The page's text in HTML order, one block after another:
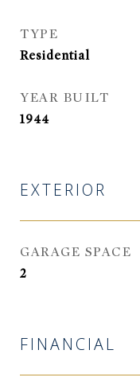
TYPE
Residential
YEAR BUILT
1944
EXTERIOR
GARAGE SPACE
2
FINANCIAL